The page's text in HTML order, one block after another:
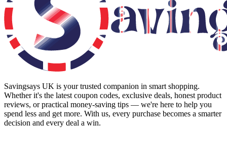
Savingsays UK is your trusted companion in smart shopping.
Whether it's the latest coupon codes, exclusive deals, honest product
reviews, or practical money-saving tips — we're here to help you
spend less and get more. With us, every purchase becomes a smarter
decision and every deal a win.